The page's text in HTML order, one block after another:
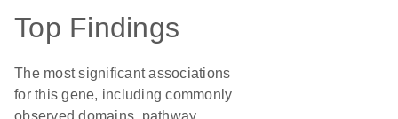
Top Findings
The most significant associations
for this gene, including commonly
observed domains, pathway